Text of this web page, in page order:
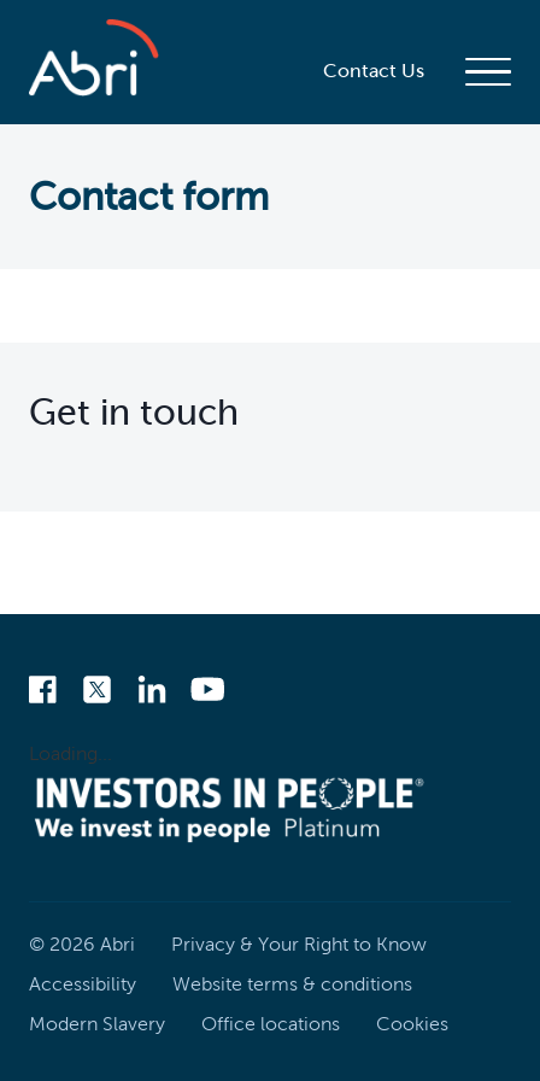
Contact Us
Contact form
Get in touch
Loading...
© 2026 Abri
Privacy & Your Right to Know
Accessibility
Website terms & conditions
Modern Slavery
Office locations Cookies